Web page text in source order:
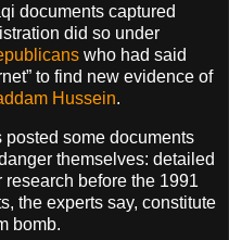
documents captured
did so under
who had said
to find new evidence of
Hussein.
posted some documents
themselves: detailed
research before the 1991
the experts say, constitute
bomb.